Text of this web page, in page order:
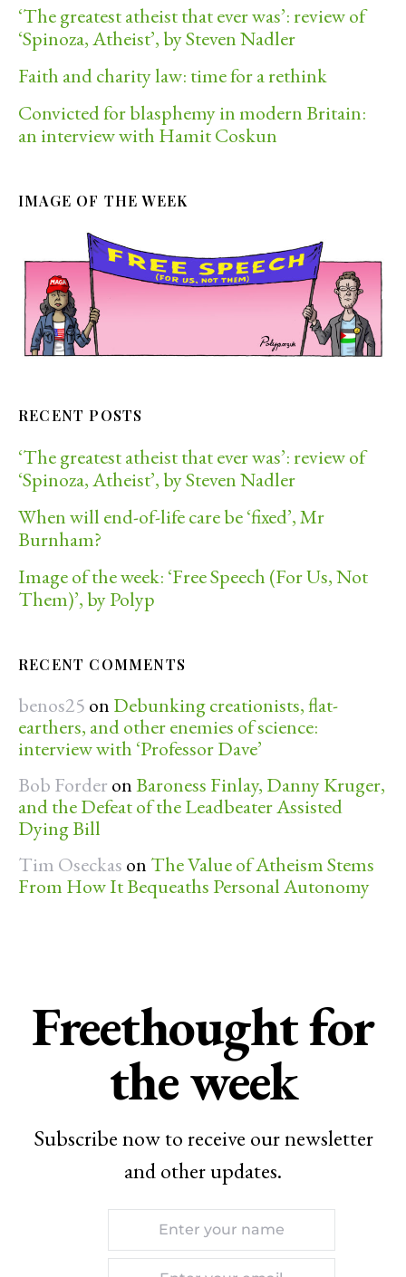
‘The greatest atheist that ever was’: review of
‘Spinoza, Atheist’, by Steven Nadler
Faith and charity law: time for a rethink
Convicted for blasphemy in modern Britain:
an interview with Hamit Coskun
IMAGE OF THE WEEK
RECENT POSTS
‘The greatest atheist that ever was’: review of
‘Spinoza, Atheist’, by Steven Nadler
When will end-of-life care be ‘fixed’, Mr
Burnham?
Image of the week: ‘Free Speech (For Us, Not
Them)’, by Polyp
RECENT COMMENTS
benos25 on Debunking creationists, flat-
earthers, and other enemies of science:
interview with ‘Professor Dave’
Bob Forder onBaroness Finlay, Danny Kruger,
and the Defeat of the Leadbeater Assisted
Dying Bill
Tim Oseckas on The Value of Atheism Stems
From How It Bequeaths Personal Autonomy
Freethought for
the week
Subscribe now to receive our newsletter
and other updates.